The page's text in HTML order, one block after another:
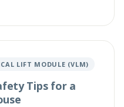
LIFT MODULE (VLM)
Tips for a